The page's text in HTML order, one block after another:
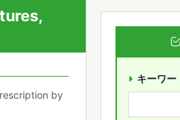
by
キーワー